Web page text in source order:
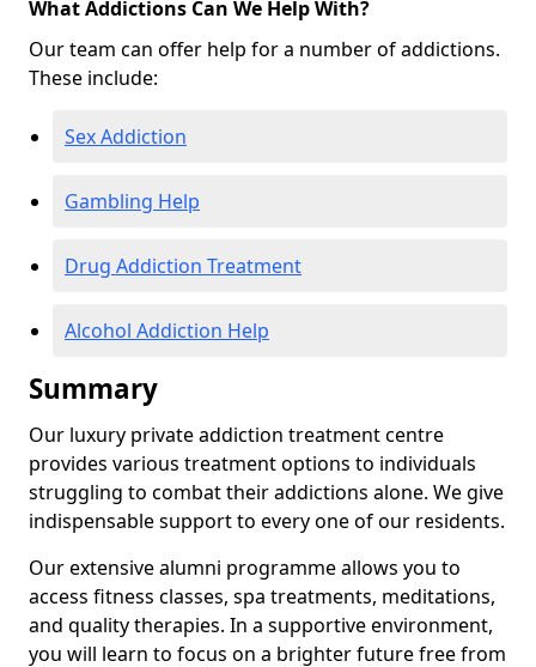
What Addictions Can We Help With?
Our team can offer help for a number of addictions.
These include:
Sex Addiction
Gambling Help
Drug Addiction Treatment
Alcohol Addiction Help
Summary
Our luxury private addiction treatment centre
provides various treatment options to individuals
struggling to combat their addictions alone. We give
indispensable support to every one of our residents.
Our extensive alumni programme allows you to
access fitness classes, spa treatments, meditations,
and quality therapies. In a supportive environment,
you will learn to focus on a brighter future free from